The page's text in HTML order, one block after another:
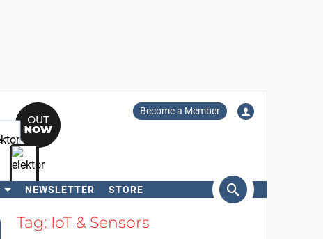
Become a Member
NEWSLETTER STORE
SearchTag: IoT & Sensors